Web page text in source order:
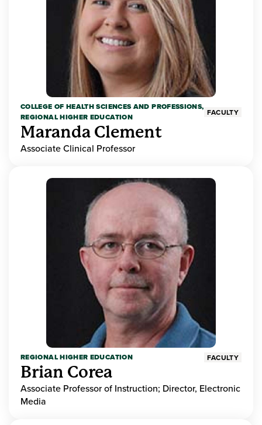
COLLEGE OF HEALTH SCIENCES AND PROFESSIONS,
REGIONAL HIGHER EDUCATION
FACULTY
Maranda Clement
Associate Clinical Professor
REGIONAL HIGHER EDUCATION FACULTY
Brian Corea
Associate Professor of Instruction; Director, Electronic
Media